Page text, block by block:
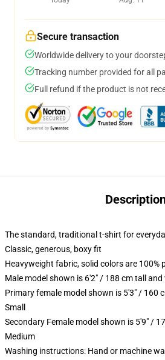
Secure transaction
Worldwide delivery to your
Tracking number provided for all
Full refund if the product is not
The standard, traditional t-shirt for
Classic, generous, boxy fit
Heavyweight fabric, solid colors are 100%
Male model shown is 6'2" / 188 cm tall
Primary female model shown is 5'3" / 160
Small
Secondary Female model shown is 5'9" /
Medium
Washing instructions: Hand or machine